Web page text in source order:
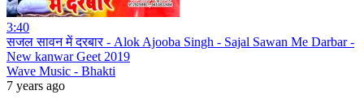
3:40
सजल सावन में दरबार - Alok Ajooba Singh - Sajal Sawan Me Darbar -
New kanwar Geet 2019
Wave Music - Bhakti
7 years ago